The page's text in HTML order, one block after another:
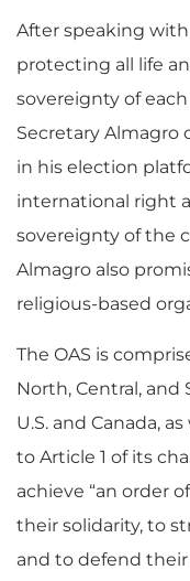
After speaking
protecting all life
sovereignty of
Secretary
in his election
international right
sovereignty of the
Almagro also
religious-based
The OAS is
North, Central,
U.S. and Canada,
to Article 1 of its
achieve “an order
their solidarity, to
and to defend